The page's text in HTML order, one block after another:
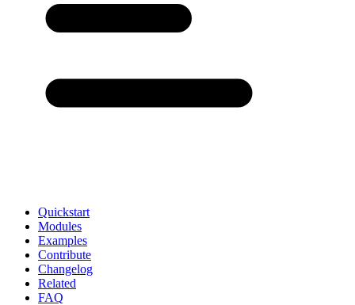
Quickstart
Modules
Examples
Contribute
Changelog
Related
FAQ